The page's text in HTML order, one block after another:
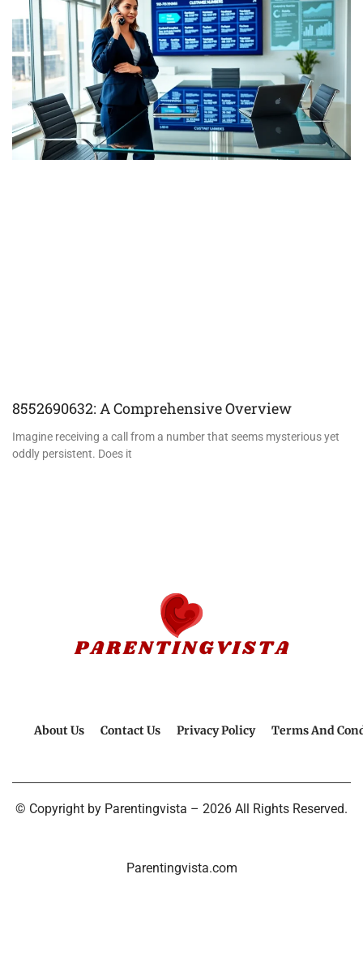
8552690632: A Comprehensive Overview
Imagine receiving a call from a number that seems mysterious yet
oddly persistent. Does it
About Us Contact Us Privacy Policy Terms And
© Copyright by Parentingvista – 2026 All Rights Reserved.
Parentingvista.com